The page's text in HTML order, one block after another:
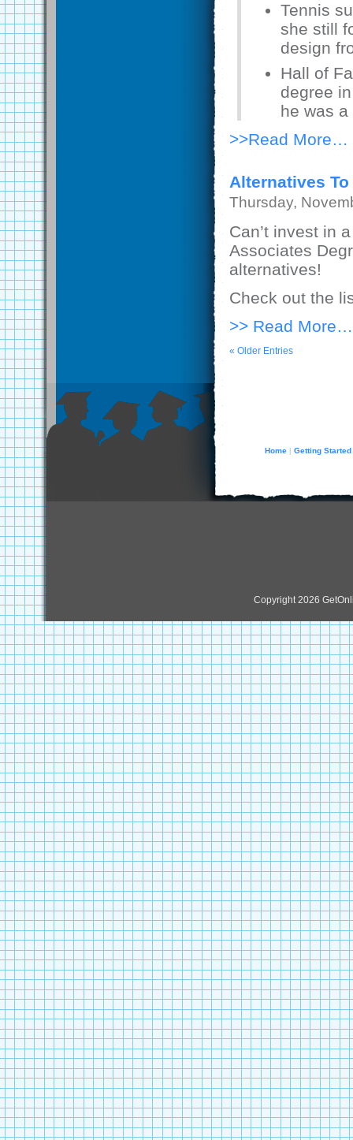
Tennis
she still
design
Hall of
degree
he was
>>Read More…
Alternatives To
Thursday,
Can’t invest in
Associates
alternatives!
Check out the
>> Read More…
« Older Entries
Home Getting Started
Copyright 2026